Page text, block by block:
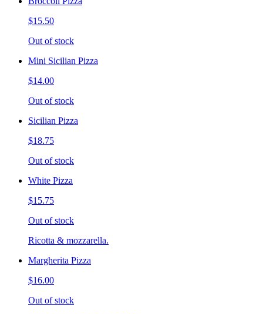
$15.50
Out of stock
Mini Sicilian Pizza
$14.00
Out of stock
Sicilian Pizza
$18.75
Out of stock
White Pizza
$15.75
Out of stock
Ricotta & mozzarella.
Margherita Pizza
$16.00
Out of stock